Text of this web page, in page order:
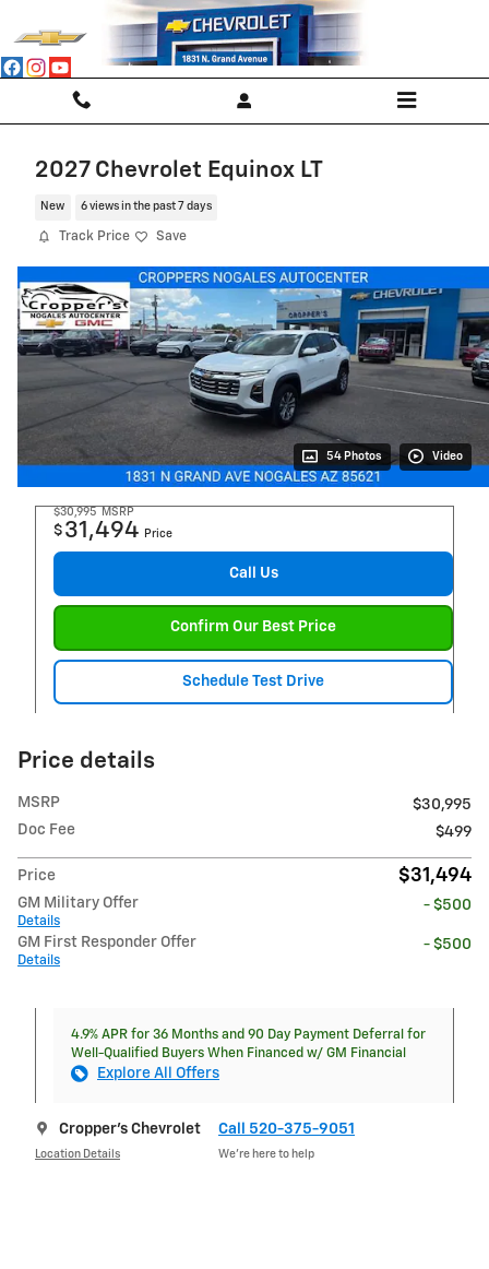
Skip to main content
2027 Chevrolet Equinox LT
New 6 views in the past 7 days
Track Price Save
54 Photos Video
$30,995 MSRP
$ 31,494 Price
Call Us
Confirm Our Best Price
Schedule Test Drive
Price details
MSRP
$30,995
Doc Fee
$499
Price $31,494
GM Military Offer
Details
- $500
GM First Responder Offer
Details
- $500
4.9% APR for 36 Months and 90 Day Payment Deferral for
Well-Qualified Buyers When Financed w/ GM Financial
Explore All Offers
Cropper's Chevrolet
Location Details
Call 520-375-9051
We’re here to help